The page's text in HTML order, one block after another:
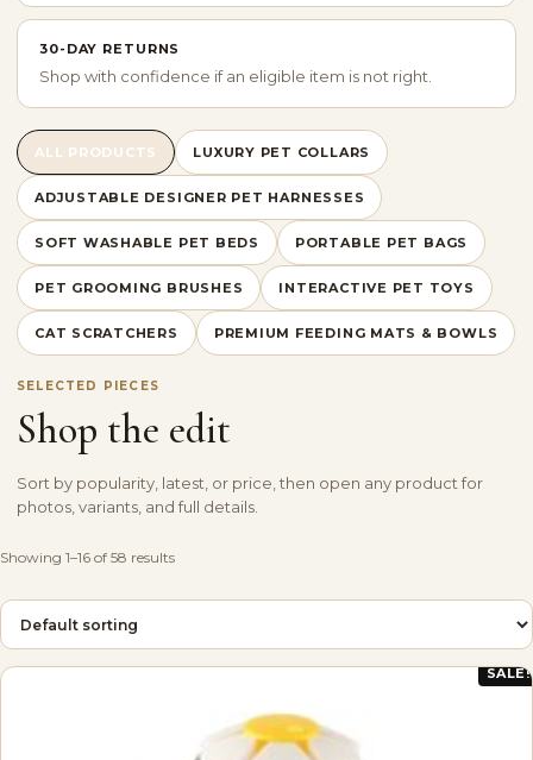
30-DAY RETURNS
Shop with confidence if an eligible item is not right.
ALL PRODUCTS LUXURY PET COLLARS
ADJUSTABLE DESIGNER PET HARNESSES
SOFT WASHABLE PET BEDS PORTABLE PET BAGS
PET GROOMING BRUSHES INTERACTIVE PET TOYS
CAT SCRATCHERS PREMIUM FEEDING MATS & BOWLS
SELECTED PIECES
Shop the edit
Sort by popularity, latest, or price, then open any product for
photos, variants, and full details.
Showing 1–16 of 58 results
SALE!